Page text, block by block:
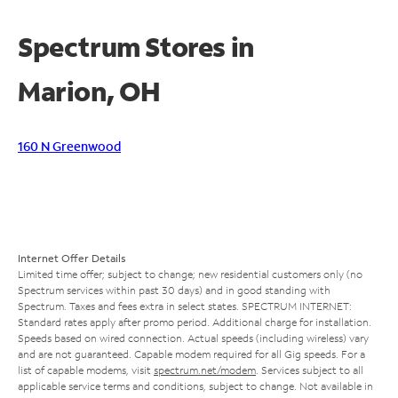
Spectrum Stores in
Marion, OH
160 N Greenwood
Internet Offer Details
Limited time offer; subject to change; new residential customers only (no
Spectrum services within past 30 days) and in good standing with
Spectrum. Taxes and fees extra in select states. SPECTRUM INTERNET:
Standard rates apply after promo period. Additional charge for installation.
Speeds based on wired connection. Actual speeds (including wireless) vary
and are not guaranteed. Capable modem required for all Gig speeds. For a
list of capable modems, visit spectrum.net/modem . Services subject to all
applicable service terms and conditions, subject to change. Not available in